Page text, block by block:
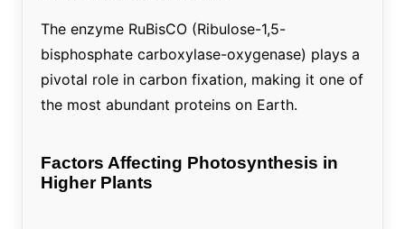
The enzyme RuBisCO (Ribulose-1,5-
bisphosphate carboxylase-oxygenase) plays a
pivotal role in carbon fixation, making it one of
the most abundant proteins on Earth.
Factors Affecting Photosynthesis in
Higher Plants